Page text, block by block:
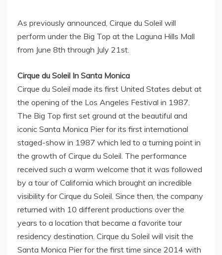
As previously announced, Cirque du Soleil will
perform under the Big Top at the Laguna Hills Mall
from June 8th through July 21st
Cirque du Soleil In Santa Monica
Cirque du Soleil made its first United States debut at
the opening of the Los Angeles Festival in 1987.
The Big Top first set ground at the beautiful and
iconic Santa Monica Pier for its first international
staged-show in 1987 which led to a turning point in
the growth of Cirque du Soleil. The performance
received such a warm welcome that it was followed
by a tour of California which brought an incredible
visibility for Cirque du Soleil. Since then, the company
returned with 10 different productions over the
years to a location that became a favorite tour
residency destination. Cirque du Soleil will visit the
Santa Monica Pier for the first time since 2014 with